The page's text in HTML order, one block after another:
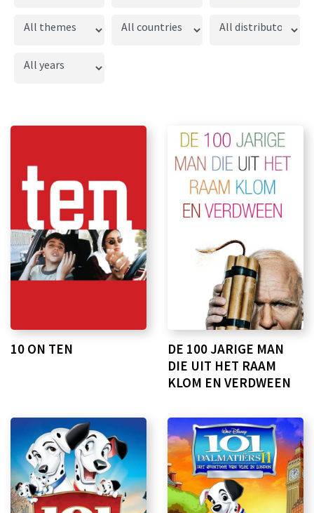
10 ON TEN
DE 100 JARIGE MAN
DIE UIT HET RAAM
KLOM EN VERDWEEN